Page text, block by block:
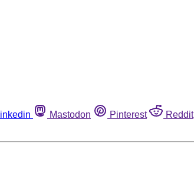
Mastodon Pinterest Reddit